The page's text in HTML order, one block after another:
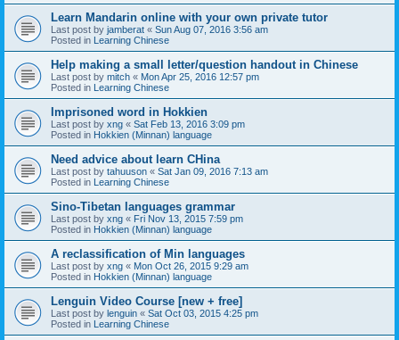
Learn Mandarin online with your own private tutor
Last post by jamberat « Sun Aug 07, 2016 3:56 am
Posted in Learning Chinese
Help making a small letter/question handout in Chinese
Last post by mitch « Mon Apr 25, 2016 12:57 pm
Posted in Learning Chinese
Imprisoned word in Hokkien
Last post by xng « Sat Feb 13, 2016 3:09 pm
Posted in Hokkien (Minnan) language
Need advice about learn CHina
Last post by tahuuson « Sat Jan 09, 2016 7:13 am
Posted in Learning Chinese
Sino-Tibetan languages grammar
Last post by xng « Fri Nov 13, 2015 7:59 pm
Posted in Hokkien (Minnan) language
A reclassification of Min languages
Last post by xng « Mon Oct 26, 2015 9:29 am
Posted in Hokkien (Minnan) language
Lenguin Video Course [new + free]
Last post by lenguin « Sat Oct 03, 2015 4:25 pm
Posted in Learning Chinese